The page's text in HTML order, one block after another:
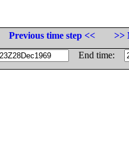
Previous time step <<
>>
End time: